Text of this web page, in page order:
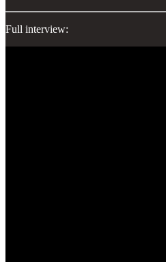
Full interview: